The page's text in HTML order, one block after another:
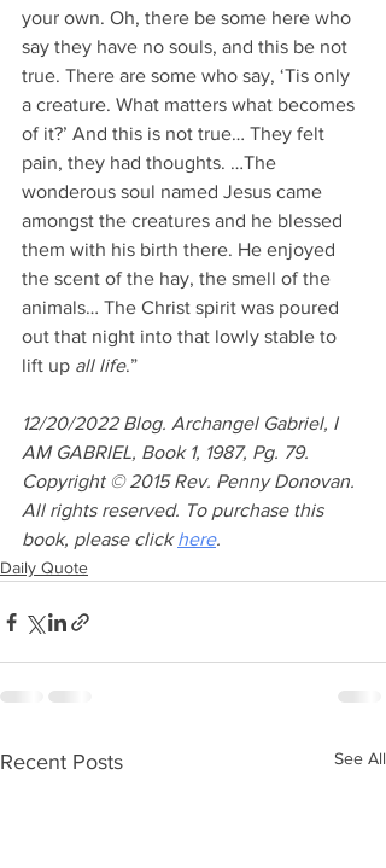
your own. Oh, there be some here who
say they have no souls, and this be not
true. There are some who say, ‘Tis only
a creature. What matters what becomes
of it?’ And this is not true… They felt
pain, they had thoughts. …The
wonderous soul named Jesus came
amongst the creatures and he blessed
them with his birth there. He enjoyed
the scent of the hay, the smell of the
animals… The Christ spirit was poured
out that night into that lowly stable to
lift up all life.”
12/20/2022 Blog. Archangel Gabriel, I
AM GABRIEL, Book 1, 1987, Pg. 79.
Copyright © 2015 Rev. Penny Donovan.
All rights reserved. To purchase this
book, please click here.
Daily Quote
Recent Posts See All